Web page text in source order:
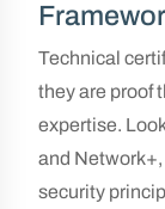
Technical
they are proof
expertise.
and
security